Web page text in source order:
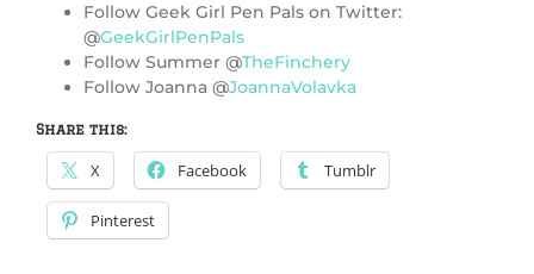
Follow Geek Girl Pen Pals on Twitter:
@GeekGirlPenPals
Follow Summer @TheFinchery
Follow Joanna @JoannaVolavka
Share this:
X Facebook Tumblr
Pinterest